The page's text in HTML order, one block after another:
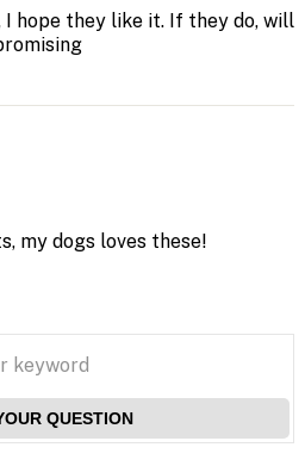
I hope they like it. If they do, will
my dogs loves these!
QUESTION